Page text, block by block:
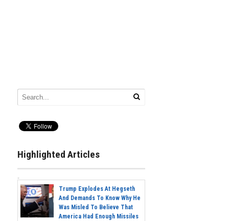
Highlighted Articles
Trump Explodes At Hegseth
And Demands To Know Why He
Was Misled To Believe That
America Had Enough Missiles